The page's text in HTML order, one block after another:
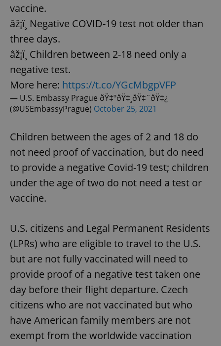
vaccine.
âž¡ï¸ Negative COVID-19 test not older than
three days.
âž¡ï¸ Children between 2-18 need only a
negative test.
More here: https://t.co/YGcMbgpVFP
— U.S. Embassy Prague ðŸ‡ºðŸ‡¸ðŸ‡¨ðŸ‡¿
(@USEmbassyPrague) October 25, 2021
Children between the ages of 2 and 18 do
not need proof of vaccination, but do need
to provide a negative Covid-19 test; children
under the age of two do not need a test or
vaccine.
U.S. citizens and Legal Permanent Residents
(LPRs) who are eligible to travel to the U.S.
but are not fully vaccinated will need to
provide proof of a negative test taken one
day before their flight departure. Czech
citizens who are not vaccinated but who
have American family members are not
exempt from the worldwide vaccination